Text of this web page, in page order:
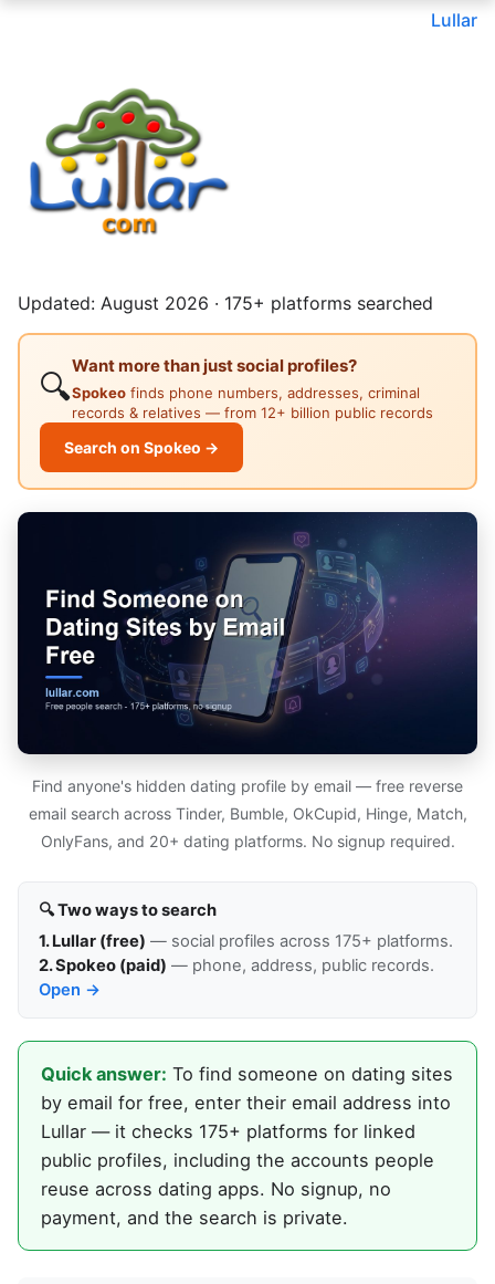
Lullar
Updated: August 2026 · 175+ platforms searched
🔍
Want more than just social profiles?
Spokeo finds phone numbers, addresses, criminal
records & relatives — from 12+ billion public records
Search on Spokeo →
Find anyone's hidden dating profile by email — free reverse
email search across Tinder, Bumble, OkCupid, Hinge, Match,
OnlyFans, and 20+ dating platforms. No signup required.
🔍 Two ways to search
1. Lullar (free) — social profiles across 175+ platforms.
2. Spokeo (paid) — phone, address, public records.
Open →
Quick answer: To find someone on dating sites
by email for free, enter their email address into
Lullar — it checks 175+ platforms for linked
public profiles, including the accounts people
reuse across dating apps. No signup, no
payment, and the search is private.